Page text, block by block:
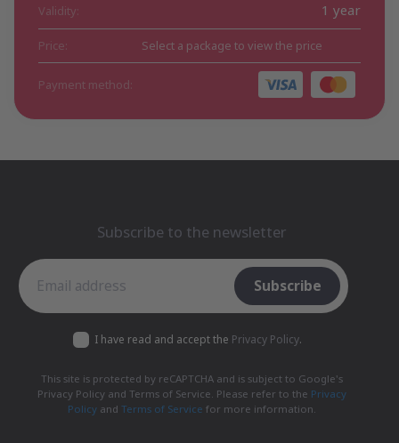
Validity: 1 year
Price: Select a package to view the price
Payment method:
Subscribe to the newsletter
Subscribe
I have read and accept the Privacy Policy.
This site is protected by reCAPTCHA and is subject to Google's
Privacy Policy and Terms of Service. Please refer to the Privacy
Policyand Terms of Service for more information.